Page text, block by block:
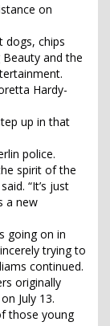
on
dogs, chips
and the
Hardy-
up in that
police.
spirit of the
“It’s just
a new
going on in
trying to
continued.
originally
July 13.
those young